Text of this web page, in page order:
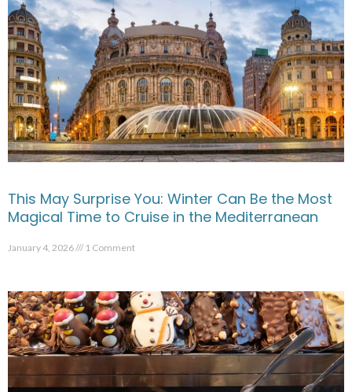
This May Surprise You: Winter Can Be the Most
Magical Time to Cruise in the Mediterranean
January 4, 2026 1 Comment